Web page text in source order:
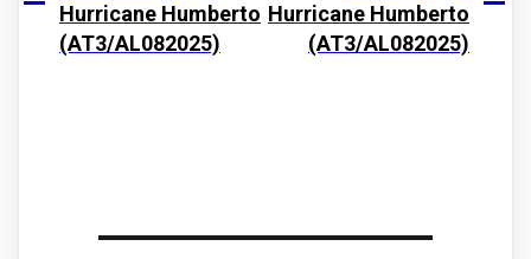
Hurricane Humberto
(AT3/AL082025)
Hurricane Humberto
(AT3/AL082025)